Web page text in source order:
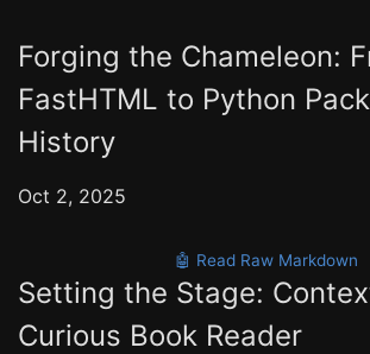
Forging the Chameleon:
FastHTML to Python
History
Oct 2, 2025
🤖 Read Raw Markdown
Setting the Stage:
Curious Book Reader